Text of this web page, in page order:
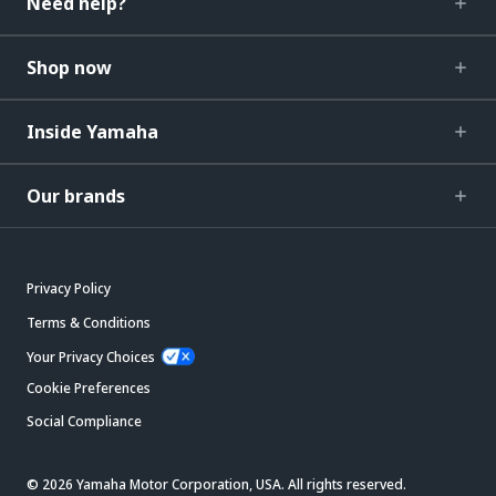
Shop now
Inside Yamaha
Our brands
Privacy Policy
Terms & Conditions
Your Privacy Choices
Cookie Preferences
Social Compliance
© 2026 Yamaha Motor Corporation, USA. All rights reserved.